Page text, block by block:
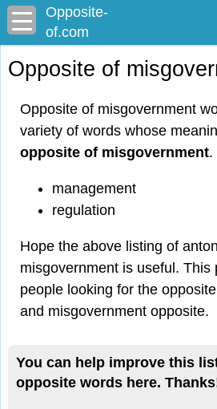
Opposite-
of.com
Opposite of
Opposite of misgovernment
variety of words whose
opposite of misgovernment.
management
regulation
Hope the above listing of
misgovernment is useful. This
people looking for the
and misgovernment opposite.
You can help improve this
opposite words here.